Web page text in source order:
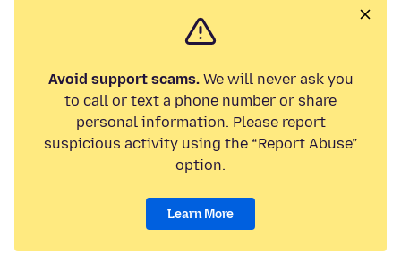
Avoid support scams.We will never ask you
to call or text a phone number or share
personal information. Please report
suspicious activity using the “Report Abuse”
option.
Learn More